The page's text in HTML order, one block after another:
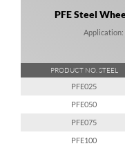
PFE Steel
Application:
PRODUCT NO. STEEL
PFE025
PFE050
PFE075
PFE100